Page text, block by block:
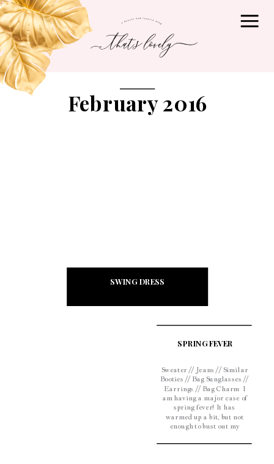
February 2016
SWING DRESS
SPRING FEVER
Sweater // Jeans // Similar
Booties // Bag Sunglasses //
Earrings // Bag Charm I
am having a major case of
spring fever! It has
warmed up a bit, but not
enough to bust out my
I’ll stick to spring colors! I